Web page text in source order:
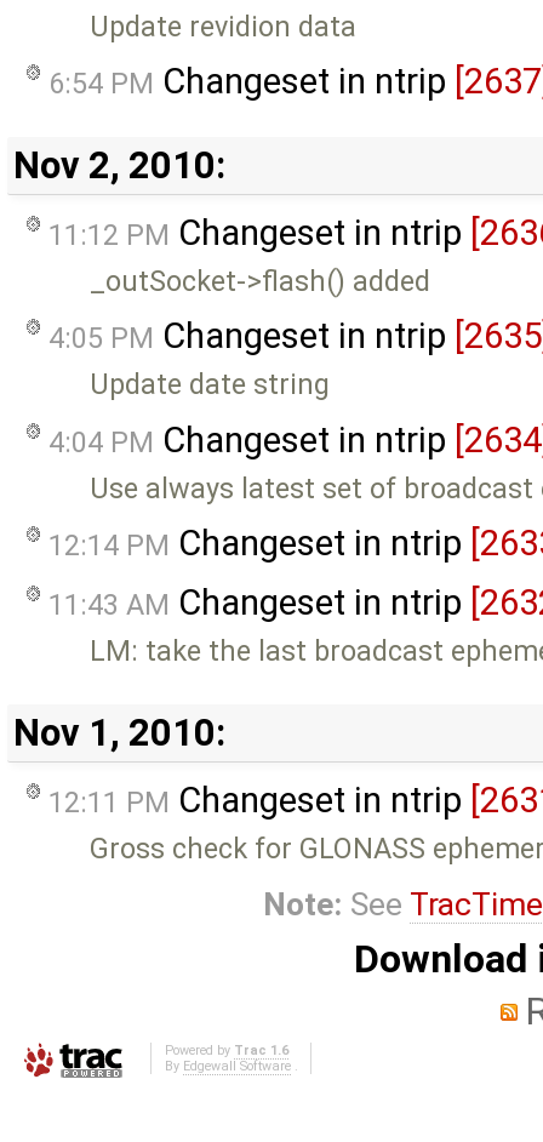
Update revidion data
6:54 PM Changeset in ntrip
Nov 2, 2010:
11:12 PM Changeset in ntrip
_outSocket->flash() added
4:05 PM Changeset in ntrip
Update date string
4:04 PM Changeset in ntrip
Use always latest set of broadcast
12:14 PM Changeset in ntrip
11:43 AM Changeset in ntrip
LM: take the last broadcast
Nov 1, 2010:
12:11 PM Changeset in ntrip
Gross check for GLONASS
Note: See
Powered by Trac 1.6
By Edgewall Software.